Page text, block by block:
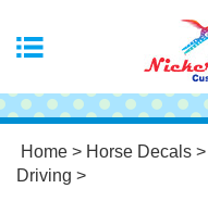
Home > Horse Decals >
Driving >